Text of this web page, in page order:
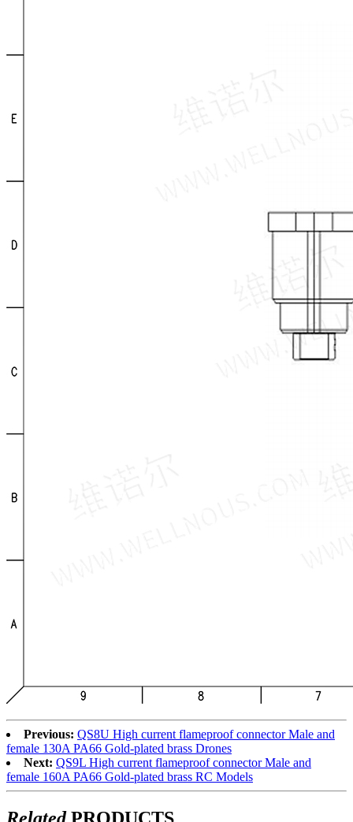
Previous: QS8U High current flameproof connector Male and
female 130A PA66 Gold-plated brass Drones
Next: QS9L High current flameproof connector Male and
female 160A PA66 Gold-plated brass RC Models
RelatedPRODUCTS